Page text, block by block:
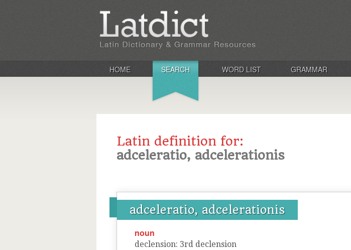
HOME SEARCH WORD LIST GRAMMAR
Latin definition for:
adceleratio, adcelerationis
adceleratio, adcelerationis
noun
declension: 3rd declension